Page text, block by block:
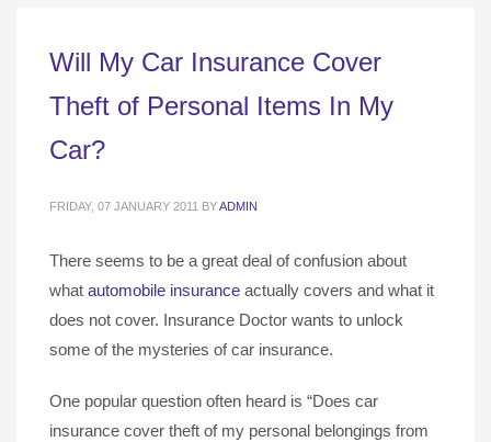
Will My Car Insurance Cover
Theft of Personal Items In My
Car?
FRIDAY, 07 JANUARY 2011 BYADMIN
There seems to be a great deal of confusion about
what automobile insurance actually covers and what it
does not cover. Insurance Doctor wants to unlock
some of the mysteries of car insurance.
One popular question often heard is “Does car
insurance cover theft of my personal belongings from